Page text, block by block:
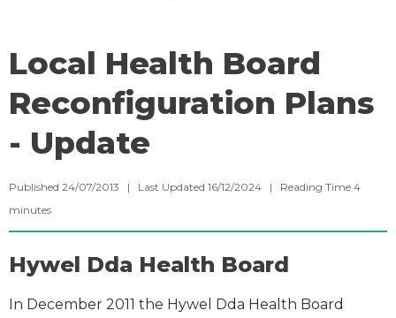
Local Health Board
Reconfiguration Plans
- Update
Published 24/07/2013 | Last Updated 16/12/2024 | Reading Time 4
minutes
Hywel Dda Health Board
In December 2011 the Hywel Dda Health Board